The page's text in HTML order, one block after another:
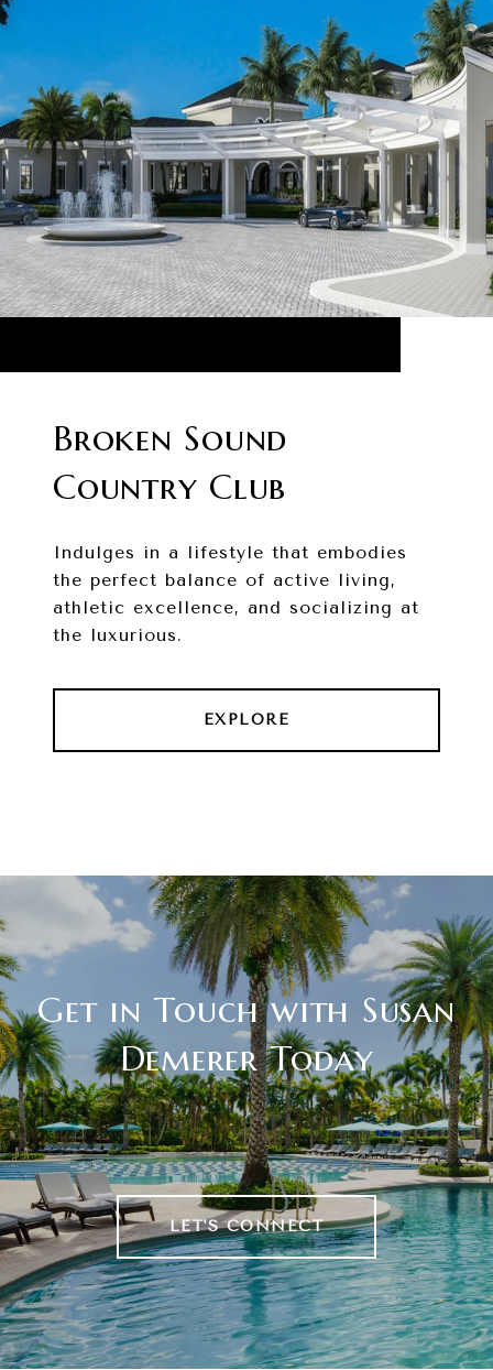
Broken Sound
Country Club
Indulges in a lifestyle that embodies
the perfect balance of active living,
athletic excellence, and socializing at
the luxurious.
EXPLORE
Get in Touch with Susan
Demerer Today
LET'S CONNECT